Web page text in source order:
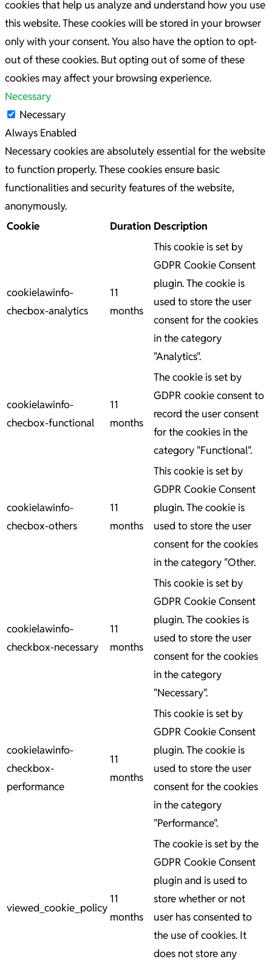
cookies that help us analyze and understand how you use
this website. These cookies will be stored in your browser
only with your consent. You also have the option to opt-
out of these cookies. But opting out of some of these
cookies may affect your browsing experience.
Necessary
Necessary
Always Enabled
Necessary cookies are absolutely essential for the website
to function properly. These cookies ensure basic
functionalities and security features of the website,
anonymously.
Cookie
Duration Description
cookielawinfo-
checbox-analytics
11
months
This cookie is set by
GDPR Cookie Consent
plugin. The cookie is
used to store the user
consent for the cookies
in the category
"Analytics".
cookielawinfo-
checbox-functional
11
months
The cookie is set by
GDPR cookie consent to
record the user consent
for the cookies in the
category "Functional".
cookielawinfo-
checbox-others
11
months
This cookie is set by
GDPR Cookie Consent
plugin. The cookie is
used to store the user
consent for the cookies
in the category "Other.
cookielawinfo-
checkbox-necessary
11
months
This cookie is set by
GDPR Cookie Consent
plugin. The cookies is
used to store the user
consent for the cookies
in the category
"Necessary".
cookielawinfo-
checkbox-
performance
11
months
This cookie is set by
GDPR Cookie Consent
plugin. The cookie is
used to store the user
consent for the cookies
in the category
"Performance".
viewed_cookie_policy
11
months
The cookie is set by the
GDPR Cookie Consent
plugin and is used to
store whether or not
user has consented to
the use of cookies. It
does not store any